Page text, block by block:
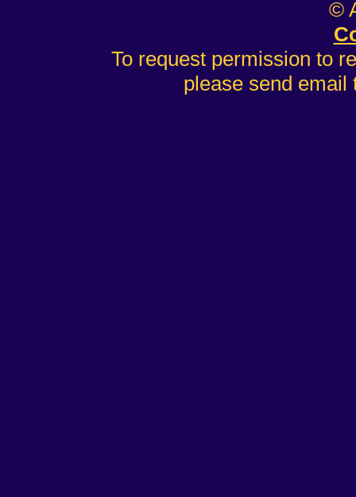
©
To request permission to
please send